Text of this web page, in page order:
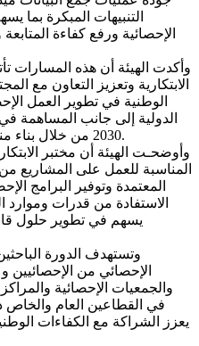
التنبيهات المبكرة بما
الإحصائية ورفع كفاءة
وأكدت الهيئة أن هذه المسارات
الابتكارية وتعزيز التعاون مع
الوطنية في تطوير العمل
الدولية إلى جانب المساهمة
2030 من خلال بناء منظومة إحصائية أكثر كفاءة وابتكارًا.
وأوضحـت الهيئة أن مختبر
المناسبة للعمل على المشاريع
المعتمدة وتوفير البرامج
الاستفادة من قدرات وموارد
يسهم في تطوير حلول
وتستهدف الدورة
الإحصائي من الإحصائيين
والجمعيات الإحصائية
في القطاعين العام والخاص
يعزز الشراكة مع الكفاءات